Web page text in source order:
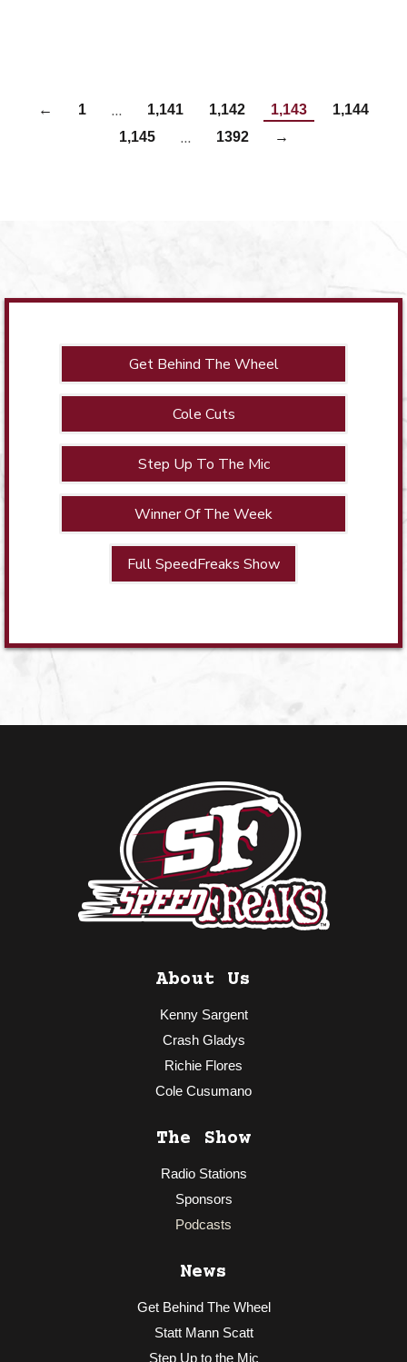
← 1 … 1,141 1,142 1,143
1,144
1,145
… 1392 →
Get Behind The Wheel
Cole Cuts
Step Up To The Mic
Winner Of The Week
Full SpeedFreaks Show
About Us
Kenny Sargent
Crash Gladys
Richie Flores
Cole Cusumano
The Show
Radio Stations
Sponsors
Podcasts
News
Get Behind The Wheel
Statt Mann Scatt
Step Up to the Mic